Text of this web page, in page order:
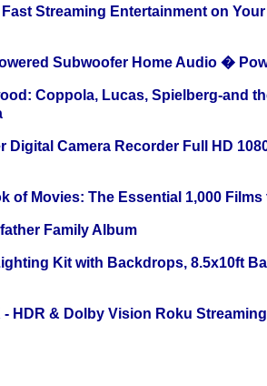
Streaming Entertainment on
Subwoofer Home Audio �
Coppola, Lucas, Spielberg-and
Digital Camera Recorder Full HD
of Movies: The Essential 1,000 Films
Family Album
Kit with Backdrops, 8.5x10ft
HDR & Dolby Vision Roku